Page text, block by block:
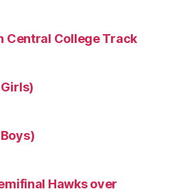
Central College Track
Hawks over